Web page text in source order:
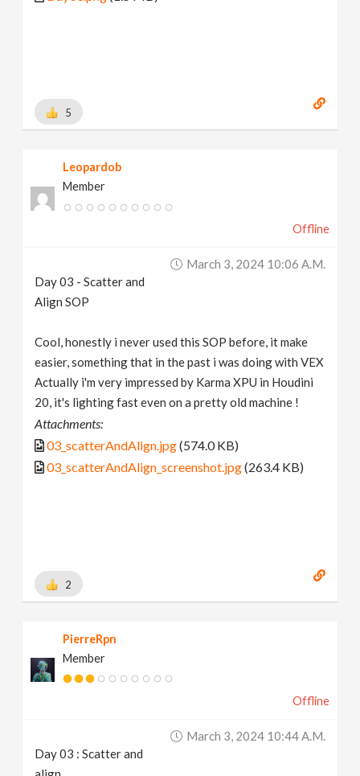
5
Leopardob
Member
Offline
March 3, 2024 10:06 A.m.
Day 03 - Scatter and
Align SOP
Cool, honestly i never used this SOP before, it make
easier, something that in the past i was doing with VEX
Actually i'm very impressed by Karma XPU in Houdini
20, it's lighting fast even on a pretty old machine !
Attachments:
03_scatterAndAlign.jpg(574.0 KB)
03_scatterAndAlign_screenshot.jpg(263.4 KB)
2
PierreRpn
Member
Offline
March 3, 2024 10:44 A.m.
Day 03 : Scatter and